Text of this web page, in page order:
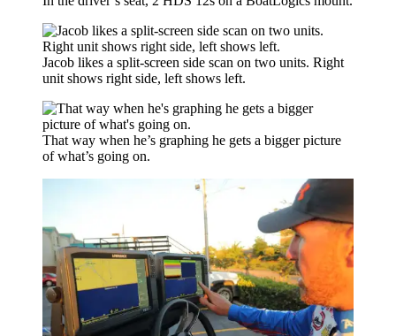
Jacob likes a split-screen side scan on two units. Right
unit shows right side, left shows left.
That way when he’s graphing he gets a bigger picture
of what’s going on.